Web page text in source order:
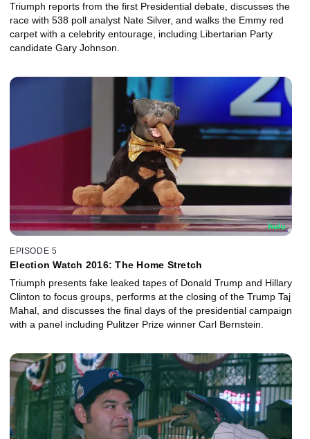
Triumph reports from the first Presidential debate, discusses the
race with 538 poll analyst Nate Silver, and walks the Emmy red
carpet with a celebrity entourage, including Libertarian Party
candidate Gary Johnson.
EPISODE 5
Election Watch 2016: The Home Stretch
Triumph presents fake leaked tapes of Donald Trump and Hillary
Clinton to focus groups, performs at the closing of the Trump Taj
Mahal, and discusses the final days of the presidential campaign
with a panel including Pulitzer Prize winner Carl Bernstein.